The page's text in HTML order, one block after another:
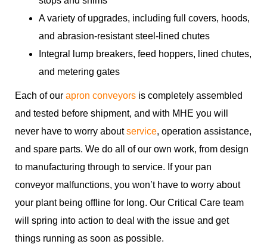
A variety of upgrades, including full covers, hoods,
and abrasion-resistant steel-lined chutes
Integral lump breakers, feed hoppers, lined chutes,
and metering gates
Each of our apron conveyors is completely assembled
and tested before shipment, and with MHE you will
never have to worry aboutservice, operation assistance,
and spare parts. We do all of our own work, from design
to manufacturing through to service. If your pan
conveyor malfunctions, you won’t have to worry about
your plant being offline for long. Our Critical Care team
will spring into action to deal with the issue and get
things running as soon as possible.